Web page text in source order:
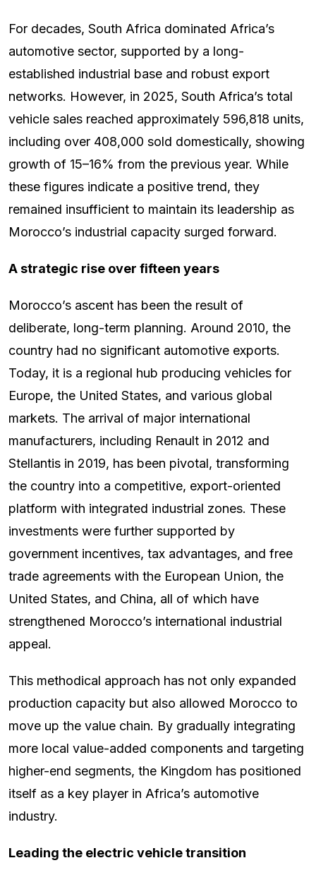
For decades, South Africa dominated Africa’s
automotive sector, supported by a long-
established industrial base and robust export
networks. However, in 2025, South Africa’s total
vehicle sales reached approximately 596,818 units,
including over 408,000 sold domestically, showing
growth of 15–16% from the previous year. While
these figures indicate a positive trend, they
remained insufficient to maintain its leadership as
Morocco’s industrial capacity surged forward.
A strategic rise over fifteen years
Morocco’s ascent has been the result of
deliberate, long-term planning. Around 2010, the
country had no significant automotive exports.
Today, it is a regional hub producing vehicles for
Europe, the United States, and various global
markets. The arrival of major international
manufacturers, including Renault in 2012 and
Stellantis in 2019, has been pivotal, transforming
the country into a competitive, export-oriented
platform with integrated industrial zones. These
investments were further supported by
government incentives, tax advantages, and free
trade agreements with the European Union, the
United States, and China, all of which have
strengthened Morocco’s international industrial
appeal.
This methodical approach has not only expanded
production capacity but also allowed Morocco to
move up the value chain. By gradually integrating
more local value-added components and targeting
higher-end segments, the Kingdom has positioned
itself as a key player in Africa’s automotive
industry.
Leading the electric vehicle transition